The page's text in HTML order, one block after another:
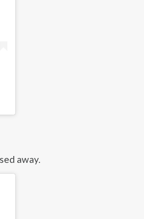
away.